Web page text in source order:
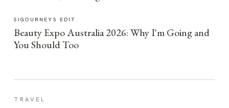
SIGOURNEYS EDIT
Beauty Expo Australia 2026: Why I'm Going and
You Should Too
TRAVEL